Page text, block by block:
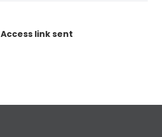
Access link sent